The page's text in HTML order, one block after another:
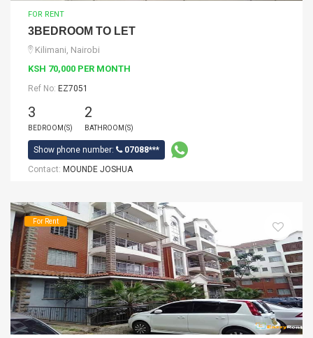
FOR RENT
3BEDROOM TO LET
Kilimani, Nairobi
KSH 70,000 PER MONTH
Ref No: EZ7051
3
BEDROOM(S)
2
BATHROOM(S)
Show phone number:
07088***
Contact: MOUNDE JOSHUA
For Rent